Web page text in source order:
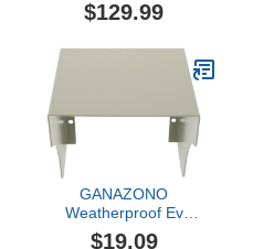
Tesla, 21ft 50A 240V
Tesla & NACS Level 1 &
Level 2 Mobile Charger
Wall Connector for Model
Y/X/3/S/Cyber-truck
$129.99
GANAZONO
Weatherproof Ev
Charger Enclosure
$19.09